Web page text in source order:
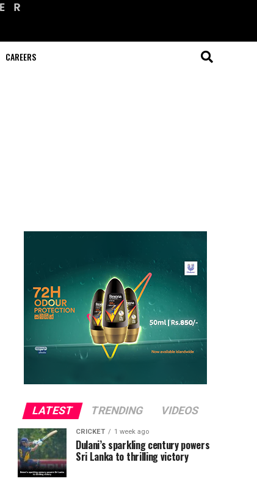
CAREERS
LATEST TRENDING VIDEOS
CRICKET 1 week ago
Dulani’s sparkling century powers
Sri Lanka to thrilling victory